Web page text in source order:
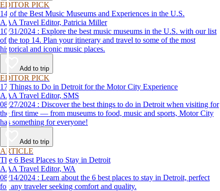
EDITOR PICK
14 of the Best Music Museums and Experiences in the U.S.
AAA Travel Editor, Patricia Miller
10/31/2024 : Explore the best music museums in the U.S. with our list
of the top 14. Plan your itinerary and travel to some of the most
historical and iconic music places.
Add to trip
EDITOR PICK
17 Things to Do in Detroit for the Motor City Experience
AAA Travel Editor, SMS
08/27/2024 : Discover the best things to do in Detroit when visiting for
the first time — from museums to food, music and sports, Motor City
has something for everyone!
Add to trip
ARTICLE
The 6 Best Places to Stay in Detroit
AAA Travel Editor, WA
08/14/2024 : Learn about the 6 best places to stay in Detroit, perfect
for any traveler seeking comfort and quality.